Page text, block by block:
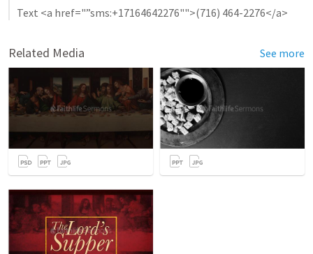
Text <a href="”sms:+17164642276"">(716) 464-2276</a>
Related Media See more